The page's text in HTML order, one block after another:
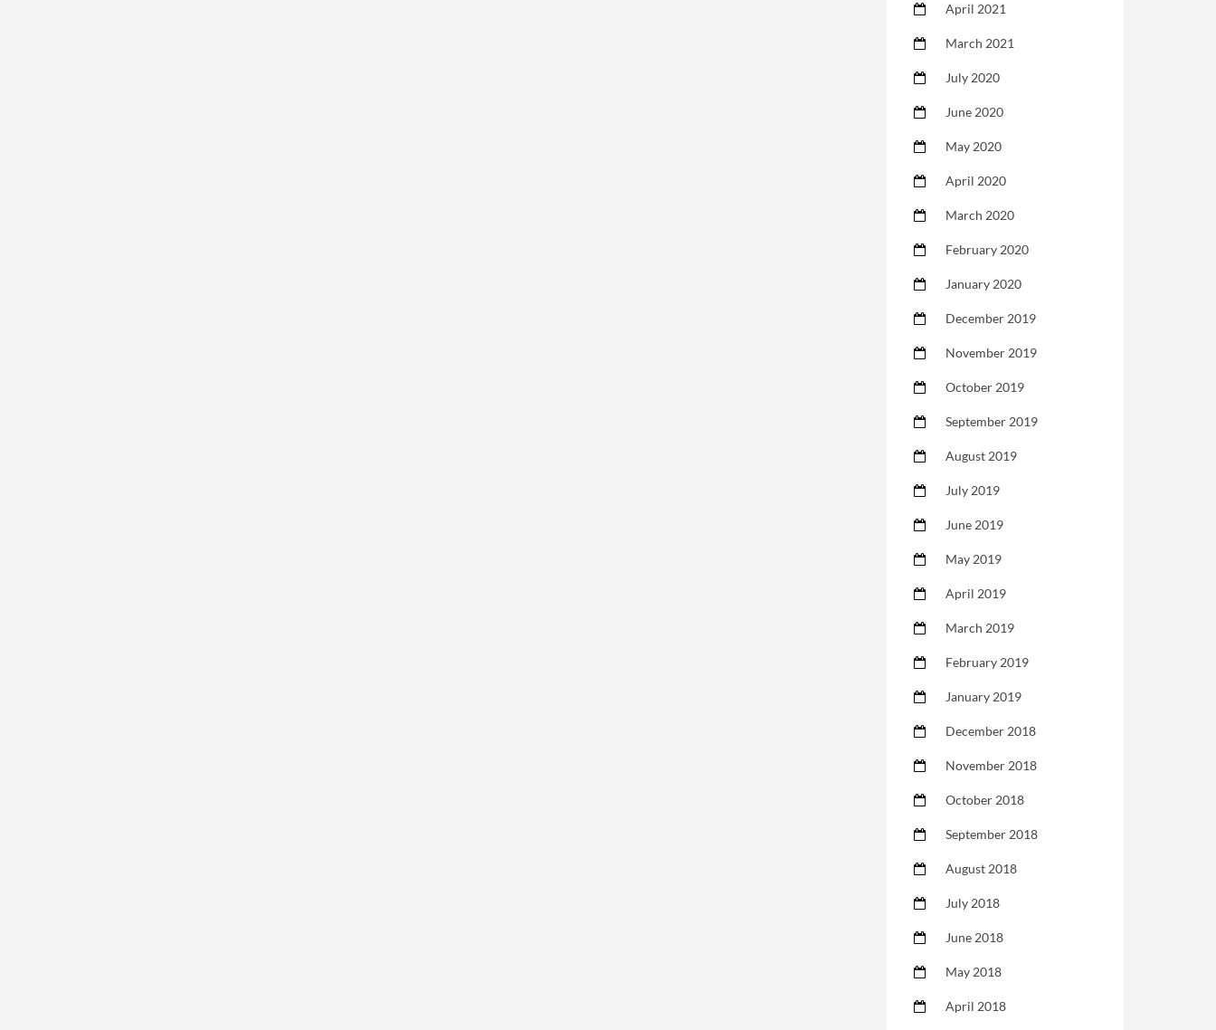
April 2021
March 2021
July 2020
June 2020
May 2020
April 2020
March 2020
February 2020
January 2020
December 2019
November 2019
October 2019
September 2019
August 2019
July 2019
June 2019
May 2019
April 2019
March 2019
February 2019
January 2019
December 2018
November 2018
October 2018
September 2018
August 2018
July 2018
June 2018
May 2018
April 2018